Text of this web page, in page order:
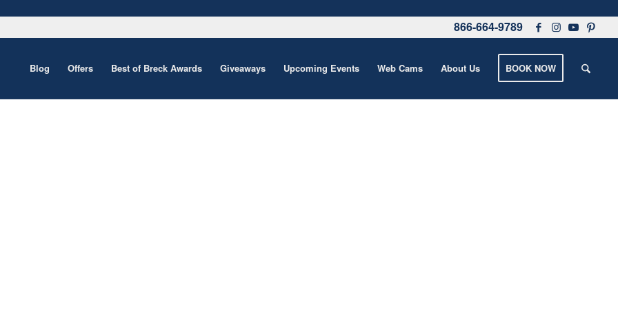
866-664-9789
Blog Offers Best of Breck Awards Giveaways Upcoming Events Web Cams About Us BOOK NOW